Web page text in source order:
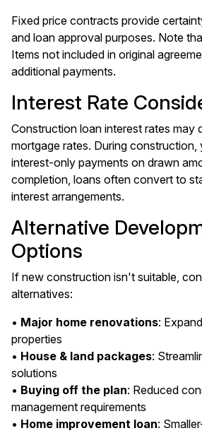
Fixed price contracts provide
and loan approval purposes. Note
Items not included in original
additional payments.
Interest Rate
Construction loan interest rates may
mortgage rates. During construction,
interest-only payments on drawn
completion, loans often convert to
interest arrangements.
Alternative
Options
If new construction isn't suitable,
alternatives:
• Major home renovations:
properties
• House & land packages:
solutions
• Buying off the plan: Reduced
management requirements
• Home improvement loan: